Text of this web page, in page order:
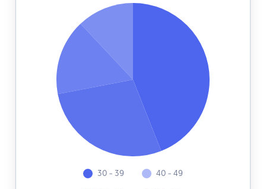
30 - 39 40 - 49